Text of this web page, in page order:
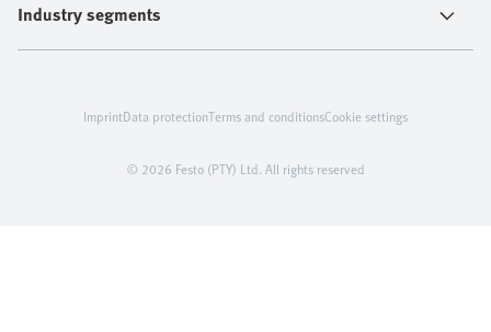
Industry segments
© 2026 Festo (PTY) Ltd. All rights reserved
ImprintData protectionTerms and conditionsCookie settings